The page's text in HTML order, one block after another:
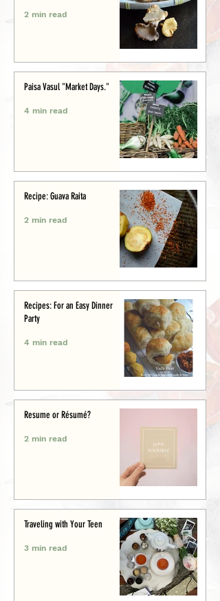
2 min read
Paisa Vasul "Market Days."
4 min read
Recipe: Guava Raita
2 min read
Recipes: For an Easy Dinner
Party
4 min read
Resume or Résumé?
2 min read
Traveling with Your Teen
3 min read